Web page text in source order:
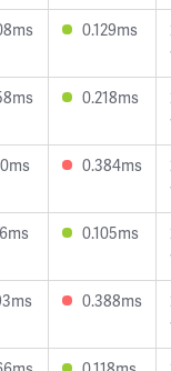
0.129ms
0.218ms
0.384ms
0.105ms
0.388ms